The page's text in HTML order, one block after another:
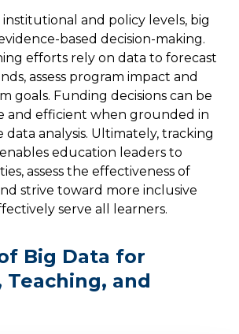
and policy levels, big
based decision-making.
efforts rely on data to forecast
assess program impact and
goals. Funding decisions can be
and efficient when grounded in
data analysis. Ultimately, tracking
education leaders to
assess the effectiveness of
strive toward more inclusive
serve all learners.
Big Data for
Teaching, and